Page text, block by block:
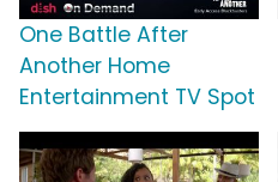
One Battle After
Another Home
Entertainment TV Spot